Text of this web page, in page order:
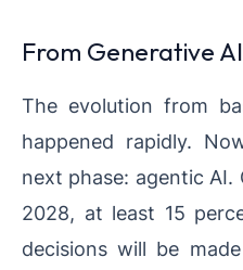
From Generative
The evolution from
happened rapidly.
next phase: agentic
2028, at least 15
decisions will be